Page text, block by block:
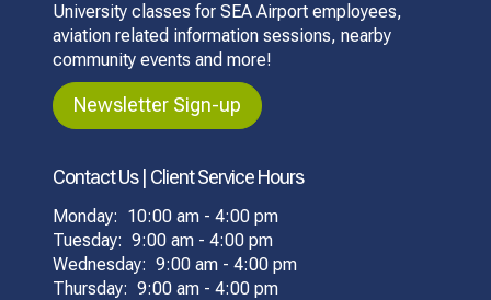
University classes for SEA Airport employees,
aviation related information sessions, nearby
community events and more!
Newsletter Sign-up
Contact Us | Client Service Hours
Monday: 10:00 am - 4:00 pm
Tuesday: 9:00 am - 4:00 pm
Wednesday: 9:00 am - 4:00 pm
Thursday: 9:00 am - 4:00 pm